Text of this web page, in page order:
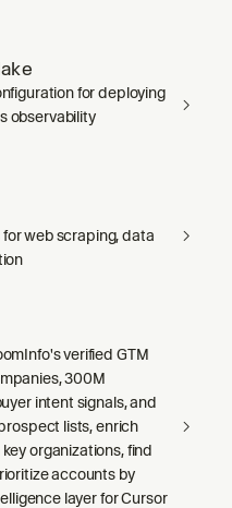
for deploying
observability
web scraping, data
verified GTM
300M
intent signals, and
lists, enrich
organizations, find
accounts by
layer for Cursor